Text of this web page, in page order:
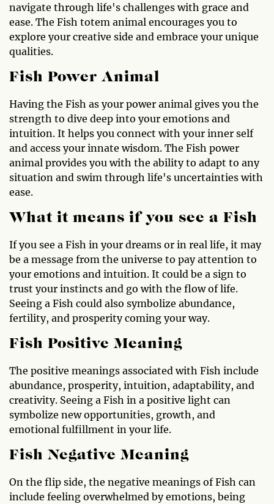
navigate through life's challenges with grace and
ease. The Fish totem animal encourages you to
explore your creative side and embrace your unique
qualities.
Fish Power Animal
Having the Fish as your power animal gives you the
strength to dive deep into your emotions and
intuition. It helps you connect with your inner self
and access your innate wisdom. The Fish power
animal provides you with the ability to adapt to any
situation and swim through life's uncertainties with
ease.
What it means if you see a Fish
If you see a Fish in your dreams or in real life, it may
be a message from the universe to pay attention to
your emotions and intuition. It could be a sign to
trust your instincts and go with the flow of life.
Seeing a Fish could also symbolize abundance,
fertility, and prosperity coming your way.
Fish Positive Meaning
The positive meanings associated with Fish include
abundance, prosperity, intuition, adaptability, and
creativity. Seeing a Fish in a positive light can
symbolize new opportunities, growth, and
emotional fulfillment in your life.
Fish Negative Meaning
On the flip side, the negative meanings of Fish can
include feeling overwhelmed by emotions, being